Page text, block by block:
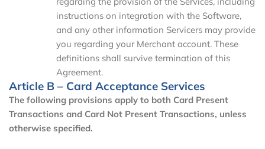
instructions on integration with the Software,
and any other information Servicers may provide
you regarding your Merchant account. These
definitions shall survive termination of this
Agreement.
Article B – Card Acceptance Services
The following provisions apply to both Card Present
Transactions and Card Not Present Transactions, unless
otherwise specified.